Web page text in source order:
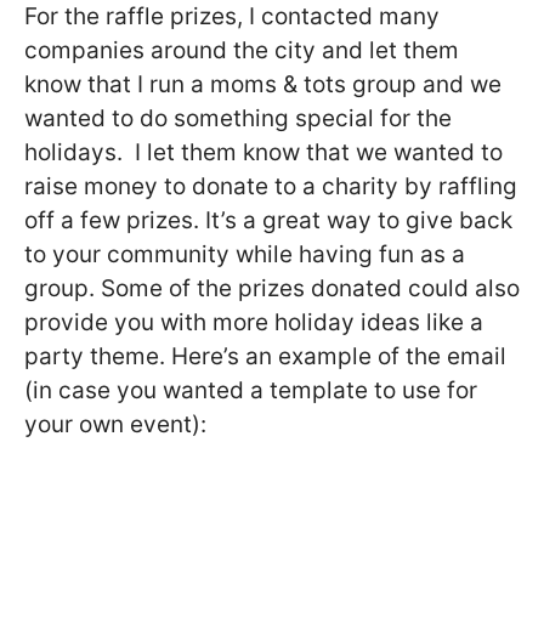
For the raffle prizes, I contacted many
companies around the city and let them
know that I run a moms & tots group and we
wanted to do something special for the
holidays. I let them know that we wanted to
raise money to donate to a charity by raffling
off a few prizes. It’s a great way to give back
to your community while having fun as a
group. Some of the prizes donated could also
provide you with more holiday ideas like a
party theme. Here’s an example of the email
(in case you wanted a template to use for
your own event):